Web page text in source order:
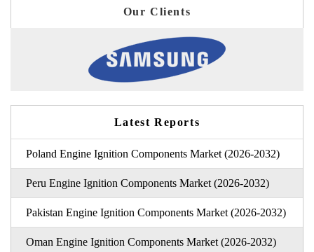
Our Clients
Latest Reports
Poland Engine Ignition Components Market (2026-2032)
Peru Engine Ignition Components Market (2026-2032)
Pakistan Engine Ignition Components Market (2026-2032)
Oman Engine Ignition Components Market (2026-2032)